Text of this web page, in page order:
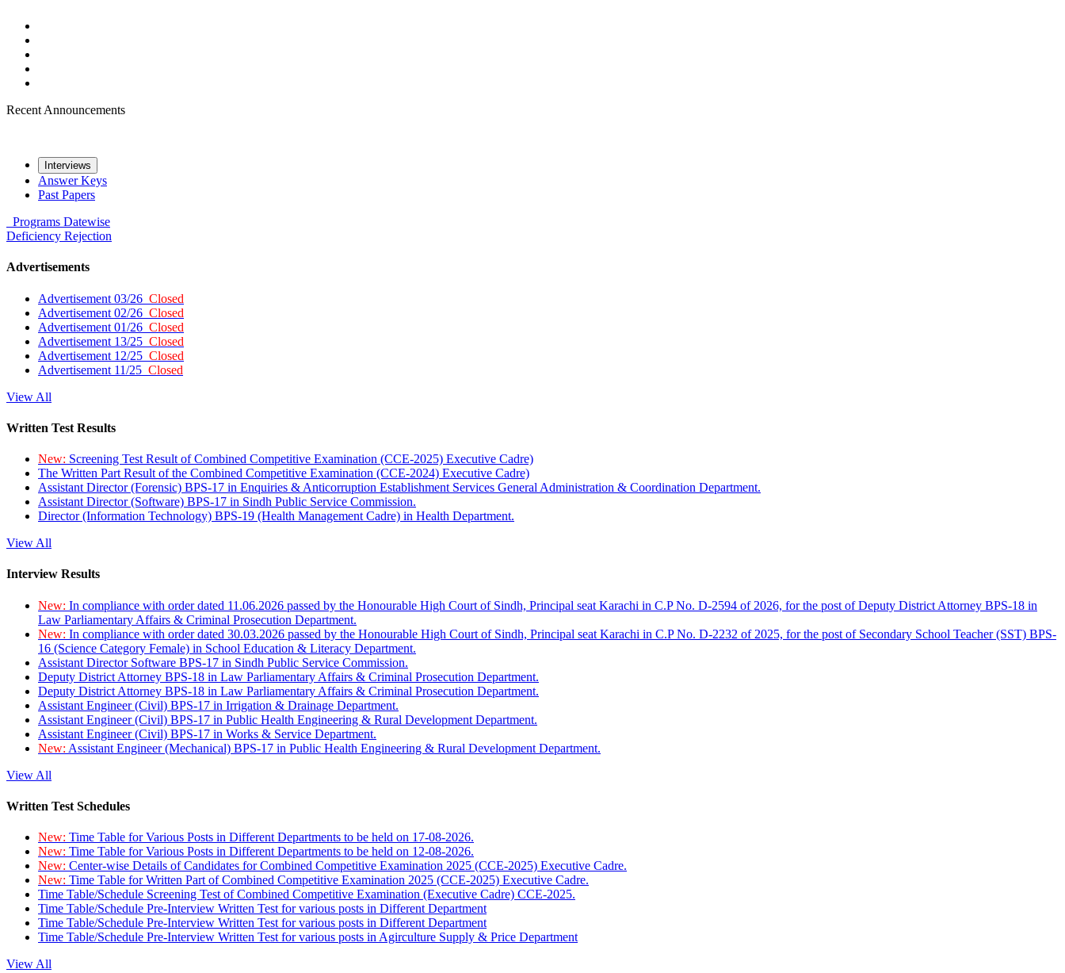
Recent Announcements
Interviews
Answer Keys
Past Papers
Programs Datewise
Deficiency Rejection
Advertisements
Advertisement 03/26 Closed
Advertisement 02/26 Closed
Advertisement 01/26 Closed
Advertisement 13/25 Closed
Advertisement 12/25 Closed
Advertisement 11/25 Closed
View All
Written Test Results
New: Screening Test Result of Combined Competitive Examination (CCE-2025) Executive Cadre)
The Written Part Result of the Combined Competitive Examination (CCE-2024) Executive Cadre)
Assistant Director (Forensic) BPS-17 in Enquiries & Anticorruption Establishment Services General Administration & Coordination Department.
Assistant Director (Software) BPS-17 in Sindh Public Service Commission.
Director (Information Technology) BPS-19 (Health Management Cadre) in Health Department.
View All
Interview Results
New: In compliance with order dated 11.06.2026 passed by the Honourable High Court of Sindh, Principal seat Karachi in C.P No. D-2594 of 2026, for the post of Deputy District Attorney BPS-18 in
Law Parliamentary Affairs & Criminal Prosecution Department.
New: In compliance with order dated 30.03.2026 passed by the Honourable High Court of Sindh, Principal seat Karachi in C.P No. D-2232 of 2025, for the post of Secondary School Teacher (SST) BPS-
16 (Science Category Female) in School Education & Literacy Department.
Assistant Director Software BPS-17 in Sindh Public Service Commission.
Deputy District Attorney BPS-18 in Law Parliamentary Affairs & Criminal Prosecution Department.
Deputy District Attorney BPS-18 in Law Parliamentary Affairs & Criminal Prosecution Department.
Assistant Engineer (Civil) BPS-17 in Irrigation & Drainage Department.
Assistant Engineer (Civil) BPS-17 in Public Health Engineering & Rural Development Department.
Assistant Engineer (Civil) BPS-17 in Works & Service Department.
New: Assistant Engineer (Mechanical) BPS-17 in Public Health Engineering & Rural Development Department.
View All
Written Test Schedules
New: Time Table for Various Posts in Different Departments to be held on 17-08-2026.
New: Time Table for Various Posts in Different Departments to be held on 12-08-2026.
New: Center-wise Details of Candidates for Combined Competitive Examination 2025 (CCE-2025) Executive Cadre.
New: Time Table for Written Part of Combined Competitive Examination 2025 (CCE-2025) Executive Cadre.
Time Table/Schedule Screening Test of Combined Competitive Examination (Executive Cadre) CCE-2025.
Time Table/Schedule Pre-Interview Written Test for various posts in Different Department
Time Table/Schedule Pre-Interview Written Test for various posts in Different Department
Time Table/Schedule Pre-Interview Written Test for various posts in Agirculture Supply & Price Department
View All